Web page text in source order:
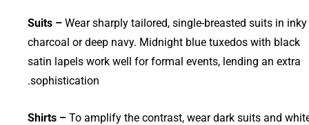
Suits – Wear sharply tailored, single-breasted suits in inky
charcoal or deep navy. Midnight blue tuxedos with black
satin lapels work well for formal events, lending an extra
sophistication.
Shirts – To amplify the contrast, wear dark suits and